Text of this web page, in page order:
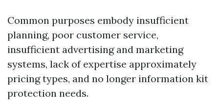
Common purposes embody insufficient
planning, poor customer service,
insufficient advertising and marketing
systems, lack of expertise approximately
pricing types, and no longer information kit
protection needs.